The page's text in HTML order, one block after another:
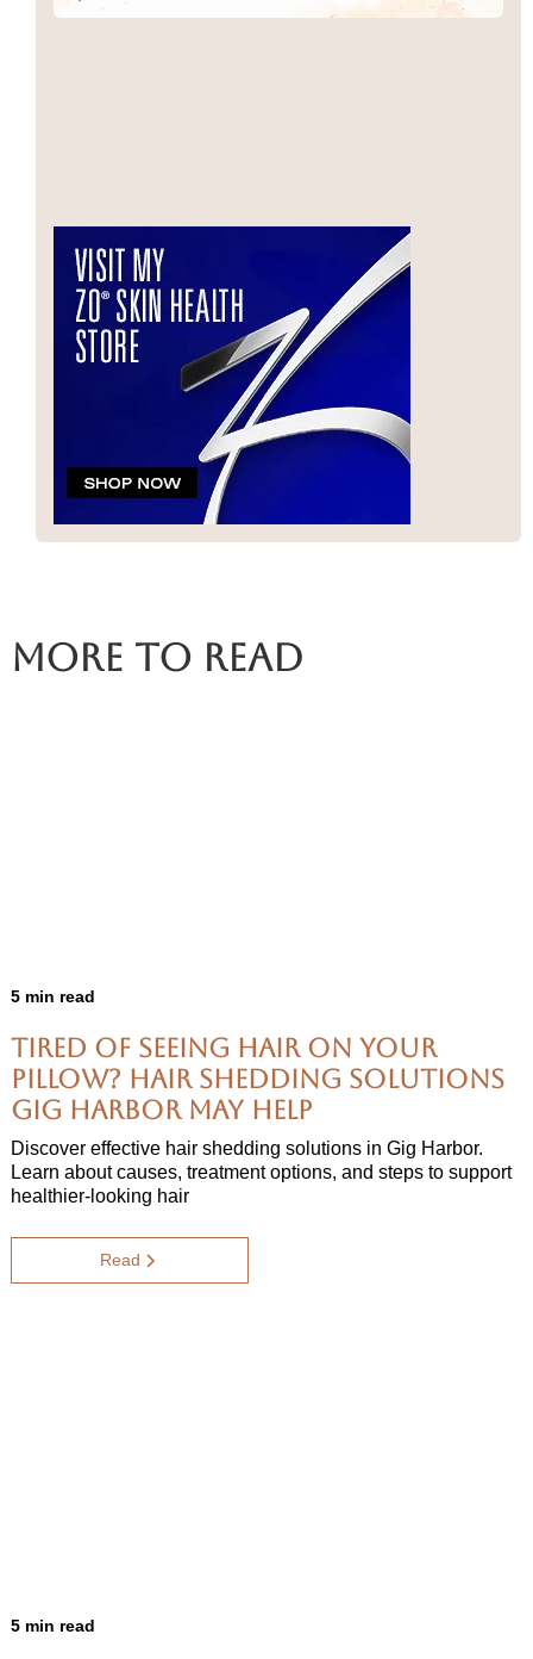
More To Read
5 min read
Tired of Seeing Hair on Your
Pillow? Hair Shedding Solutions
Gig Harbor May Help
Discover effective hair shedding solutions in Gig Harbor.
Learn about causes, treatment options, and steps to support
healthier-looking hair
Read
5 min read